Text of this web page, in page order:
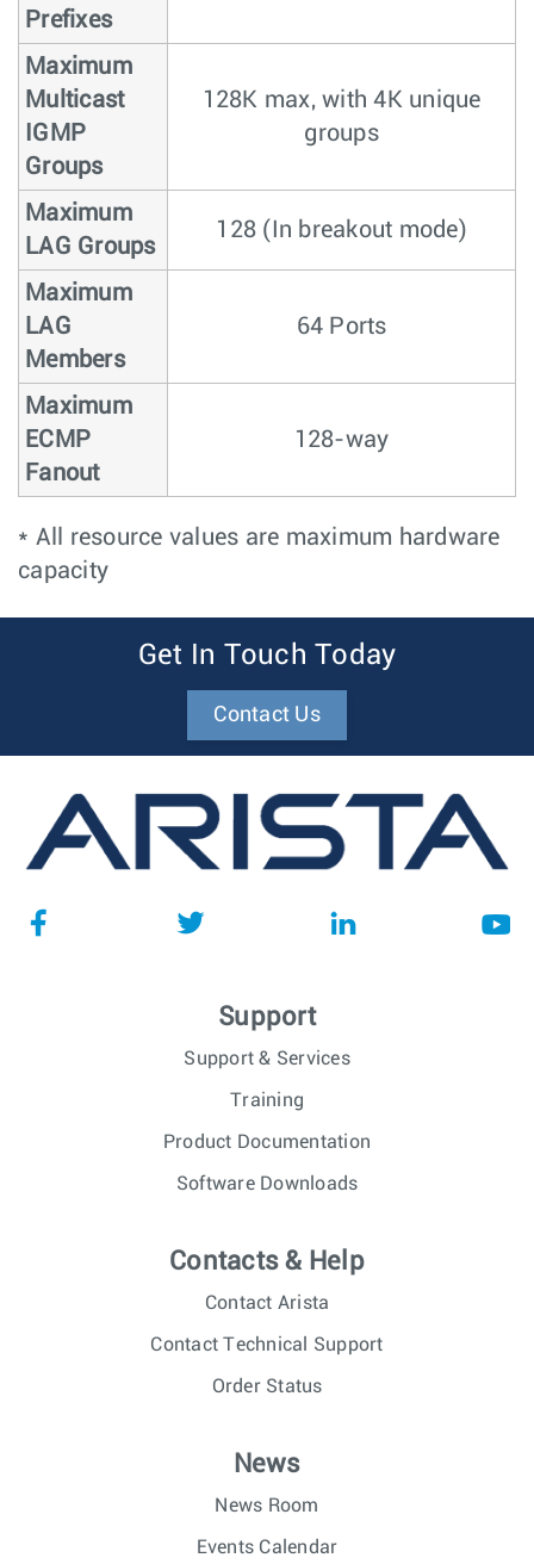
Prefixes
Maximum
Multicast
IGMP
Groups
128K max, with 4K unique
groups
Maximum
LAG Groups
128 (In breakout mode)
Maximum
LAG
Members
64 Ports
Maximum
ECMP
Fanout
128-way
* All resource values are maximum hardware
capacity
Get In Touch Today
Contact Us
Support
Support & Services
Training
Product Documentation
Software Downloads
Contacts & Help
Contact Arista
Contact Technical Support
Order Status
News
News Room
Events Calendar